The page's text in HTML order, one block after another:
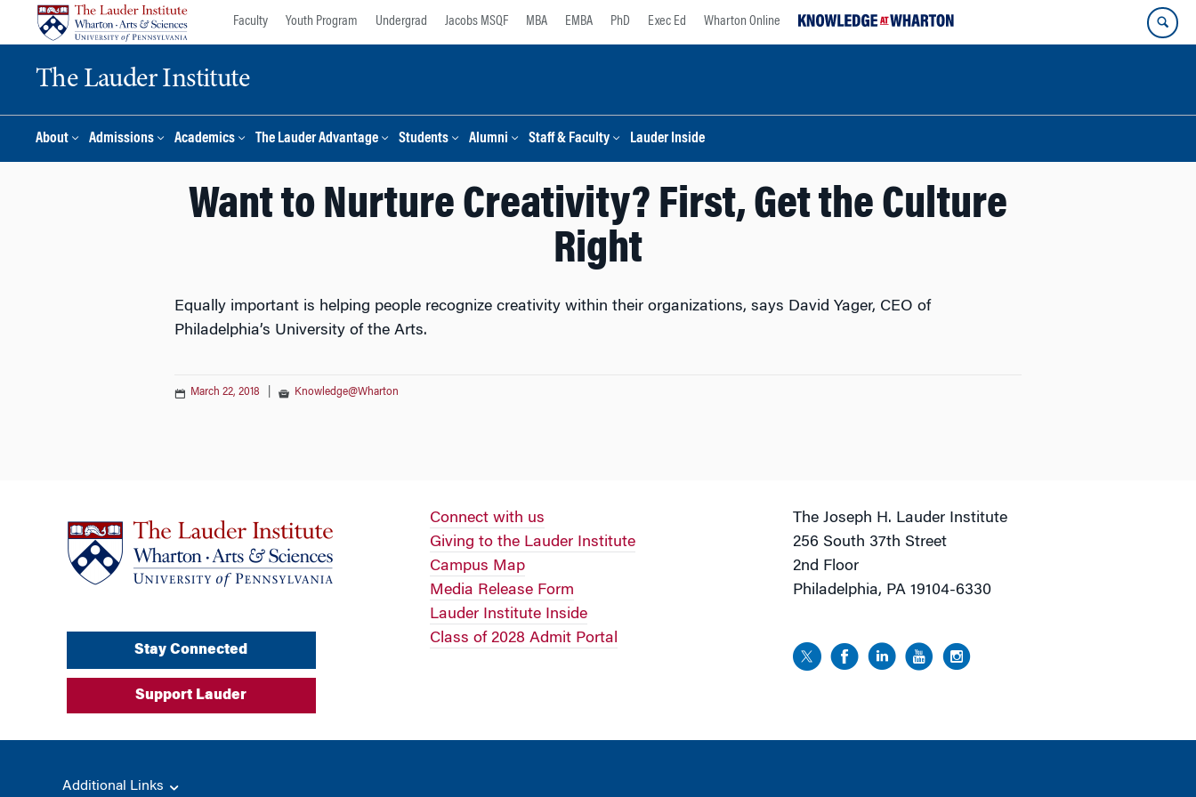
Faculty Youth Program Undergrad Jacobs MSQF MBA EMBA PhD Exec Ed Wharton Online
The Lauder Institute
About Admissions Academics The Lauder Advantage Students Alumni Staff & Faculty Lauder Inside
Want to Nurture Creativity? First, Get the Culture
Right
Equally important is helping people recognize creativity within their organizations, says David Yager, CEO of
Philadelphia’s University of the Arts.
March 22, 2018 Knowledge@Wharton
Stay Connected
Support Lauder
Connect with us
Giving to the Lauder Institute
Campus Map
Media Release Form
Lauder Institute Inside
Class of 2028 Admit Portal
The Joseph H. Lauder Institute
256 South 37th Street
2nd Floor
Philadelphia, PA 19104-6330
Additional Links